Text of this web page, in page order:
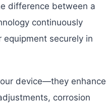
difference between a
continuously
securely in
device—they enhance
corrosion